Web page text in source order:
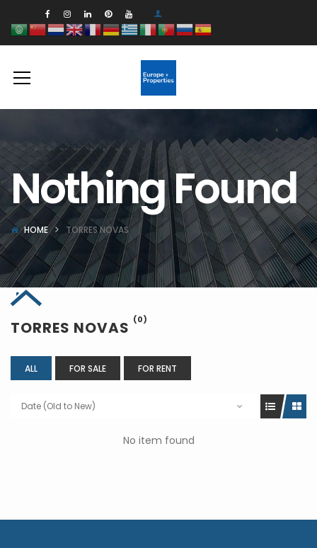
Nothing Found
HOME TORRES NOVAS
TORRES NOVAS (0)
ALL FOR SALE FOR RENT
Date (Old to New)
No item found